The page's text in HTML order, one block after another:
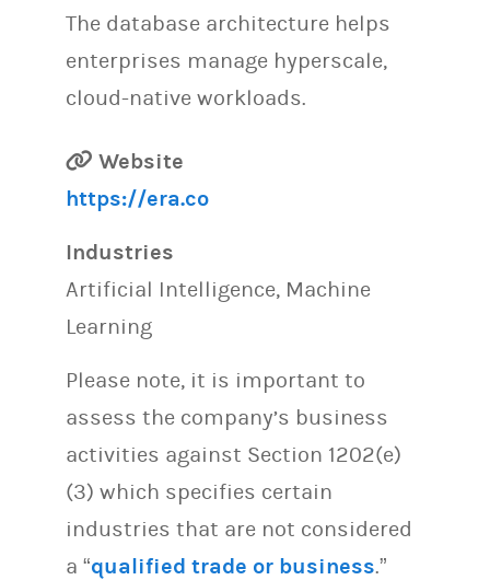
The database architecture helps
enterprises manage hyperscale,
cloud-native workloads.
Website
https://era.co
Industries
Artificial Intelligence, Machine
Learning
Please note, it is important to
assess the company’s business
activities against Section 1202(e)
(3) which specifies certain
industries that are not considered
a “qualified trade or business.”